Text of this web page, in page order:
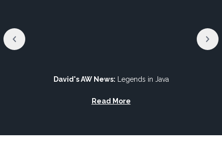
David's AW News: Legends in Java
Read More